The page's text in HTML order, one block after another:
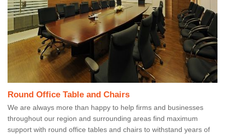
Round Office Table and Chairs
We are always more than happy to help firms and businesses
throughout our region and surrounding areas find maximum
support with round office tables and chairs to withstand years of